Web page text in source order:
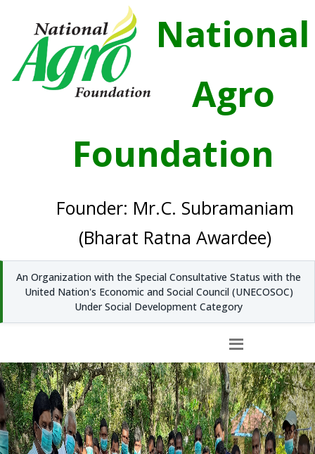
National
Agro
Foundation
Founder: Mr.C. Subramaniam
(Bharat Ratna Awardee)
An Organization with the Special Consultative Status with the
United Nation's Economic and Social Council (UNECOSOC)
Under Social Development Category
Previous